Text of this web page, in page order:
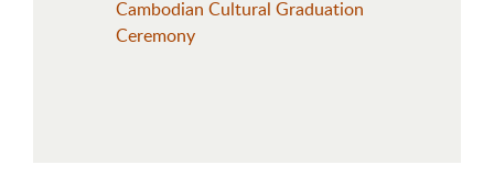
Cambodian Cultural Graduation
Ceremony